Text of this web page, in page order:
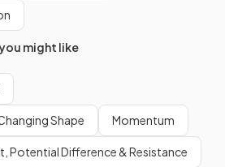
might like
Shape Momentum
Potential Difference & Resistance